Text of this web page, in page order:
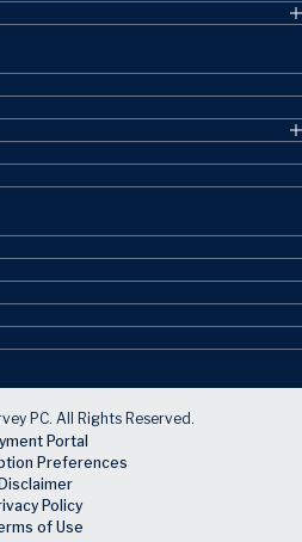
PC. All Rights Reserved.
Portal
Preferences
Disclaimer
Policy
of Use